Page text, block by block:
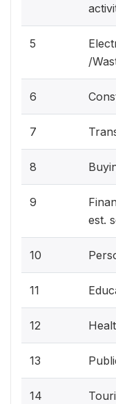
5
/
6
7
8
9
est.
10
11
12
13
14